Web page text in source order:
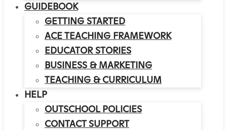
GUIDEBOOK
GETTING STARTED
ACE TEACHING FRAMEWORK
EDUCATOR STORIES
BUSINESS & MARKETING
TEACHING & CURRICULUM
HELP
OUTSCHOOL POLICIES
CONTACT SUPPORT